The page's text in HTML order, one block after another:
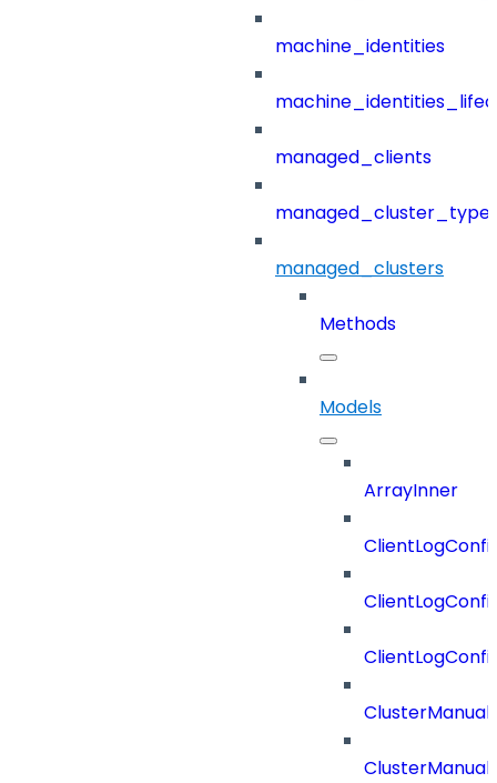
machine_identities
managed_clients
managed_clusters
Methods
Models
ArrayInner